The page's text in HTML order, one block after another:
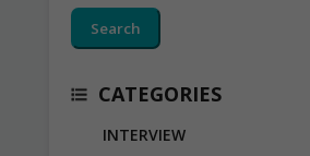
Search
CATEGORIES
INTERVIEW